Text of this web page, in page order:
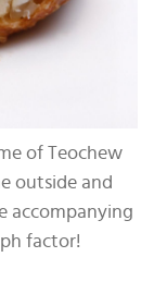
of Teochew
outside and
accompanying
factor!